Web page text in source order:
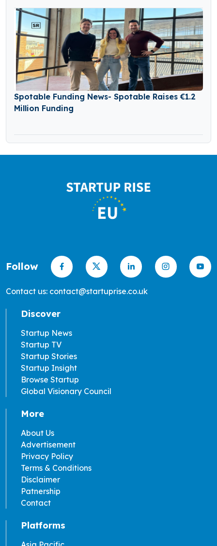
Spotable Funding News- Spotable Raises €1.2
Million Funding
Follow
Contact us: contact@startuprise.co.uk
Discover
Startup News
Startup TV
Startup Stories
Startup Insight
Browse Startup
Global Visionary Council
More
About Us
Advertisement
Privacy Policy
Terms & Conditions
Disclaimer
Patnership
Contact
Platforms